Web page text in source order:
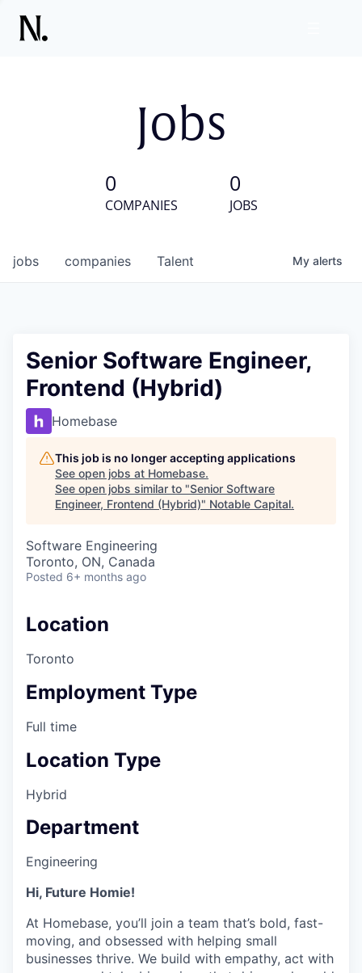
Jobs
0
COMPANIES
0
JOBS
jobs companies Talent My alerts
Senior Software Engineer,
Frontend (Hybrid)
Homebase
This job is no longer accepting applications
See open jobs at Homebase.
See open jobs similar to "Senior Software
Engineer, Frontend (Hybrid)" Notable Capital.
Software Engineering
Toronto, ON, Canada
Posted 6+ months ago
Location
Toronto
Employment Type
Full time
Location Type
Hybrid
Department
Engineering
Hi, Future Homie!
At Homebase, you’ll join a team that’s bold, fast-
moving, and obsessed with helping small
businesses thrive. We build with empathy, act with